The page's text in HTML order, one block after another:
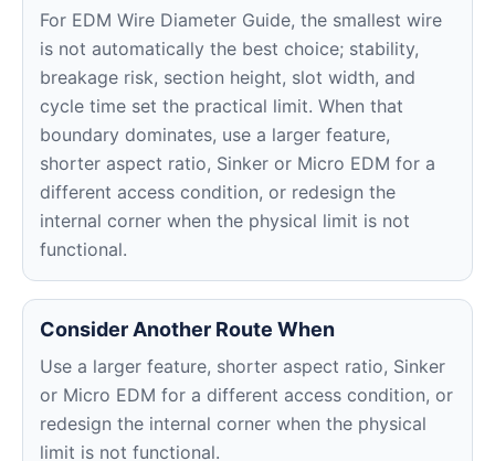
For EDM Wire Diameter Guide, the smallest wire
is not automatically the best choice; stability,
breakage risk, section height, slot width, and
cycle time set the practical limit. When that
boundary dominates, use a larger feature,
shorter aspect ratio, Sinker or Micro EDM for a
different access condition, or redesign the
internal corner when the physical limit is not
functional.
Consider Another Route When
Use a larger feature, shorter aspect ratio, Sinker
or Micro EDM for a different access condition, or
redesign the internal corner when the physical
limit is not functional.